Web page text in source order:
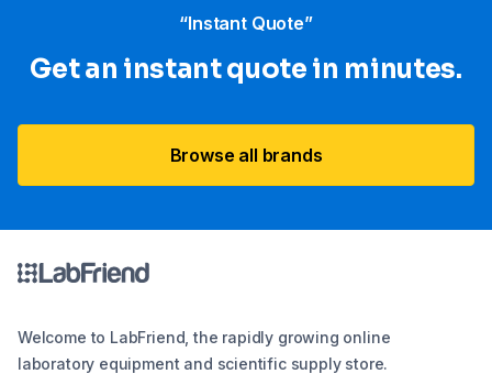
“Instant Quote”
Get an instant quote in minutes.
Browse all brands
Welcome to LabFriend, the rapidly growing online
laboratory equipment and scientific supply store.